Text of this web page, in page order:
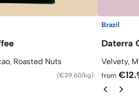
Roasted Nuts
(€39.60/kg)
Brazil
Daterra
Velvety,
from